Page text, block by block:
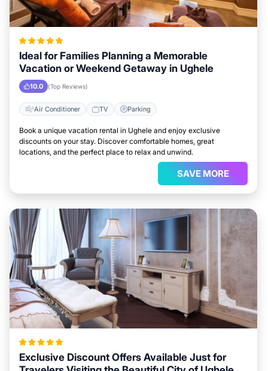
Ideal for Families Planning a Memorable
Vacation or Weekend Getaway in Ughele
10.0 (Top Reviews)
Air Conditioner TV Parking
Book a unique vacation rental in Ughele and enjoy exclusive
discounts on your stay. Discover comfortable homes, great
locations, and the perfect place to relax and unwind.
SAVE MORE
Exclusive Discount Offers Available Just for